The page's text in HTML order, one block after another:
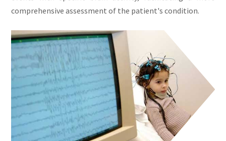
comprehensive assessment of the patient's condition.